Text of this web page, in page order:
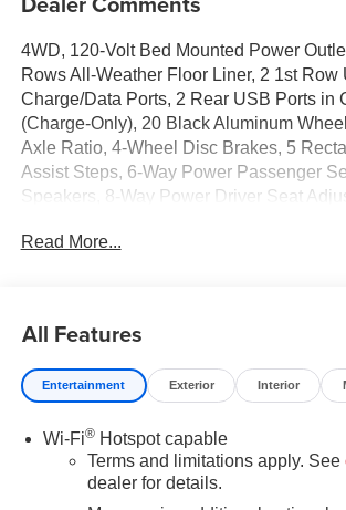
4WD, 120-Volt Bed Mounted Power
Rows All-Weather Floor Liner, 2 1st Row
Charge/Data Ports, 2 Rear USB Ports in
(Charge-Only), 20 Black Aluminum
Axle Ratio, 4-Wheel Disc Brakes, 5
Assist Steps, 6-Way Power Passenger
Speakers, 8-Way Power Driver Seat
wheels, AM/FM radio: SiriusXM with
control, Black Assist Steps, Black
Emblems, Blind Zone Steering Assist with
Brake assist, Bumpers: body-color,
headlights, Deleted Mobile Service Plus,
Edition (LPO), Driver and Front
Visors, Driver and Front Passenger
Read More...
All Features
Entertainment Exterior Interior
Wi-Fi®Hotspot capable
Terms and limitations apply. See
dealer for details.